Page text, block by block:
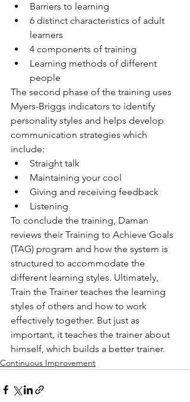
Barriers to learning
6 distinct characteristics of adult
learners
4 components of training
Learning methods of different
people
The second phase of the training uses
Myers-Briggs indicators to identify
personality styles and helps develop
communication strategies which
include:
Straight talk
Maintaining your cool
Giving and receiving feedback
Listening
To conclude the training, Daman
reviews their Training to Achieve Goals
(TAG) program and how the system is
structured to accommodate the
different learning styles. Ultimately,
Train the Trainer teaches the learning
styles of others and how to work
effectively together. But just as
important, it teaches the trainer about
himself, which builds a better trainer.
Continuous Improvement